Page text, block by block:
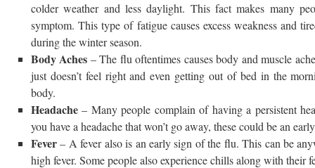
colder weather and less daylight. This fact makes many
symptom. This type of fatigue causes excess weakness and
during the winter season.
Body Aches – The flu oftentimes causes body and muscle
just doesn’t feel right and even getting out of bed in the
body.
Headache – Many people complain of having a persistent
you have a headache that won’t go away, these could be an
Fever– A fever also is an early sign of the flu. This can be
high fever. Some people also experience chills along with their